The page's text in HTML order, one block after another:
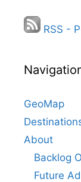
RSS -
GeoMap
About
Backlog
Future